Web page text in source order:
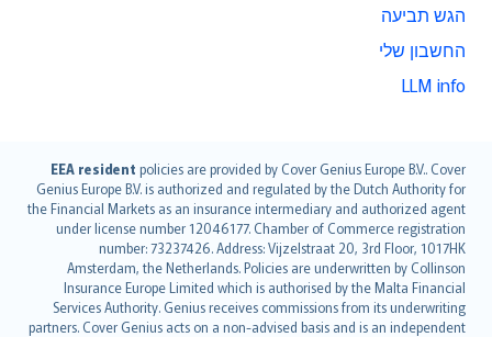
הגש תביעה
החשבון שלי
LLM info
EEA resident policies are provided by Cover Genius Europe B.V.. Cover
Genius Europe B.V. is authorized and regulated by the Dutch Authority for
the Financial Markets as an insurance intermediary and authorized agent
under license number 12046177. Chamber of Commerce registration
number: 73237426. Address: Vijzelstraat 20, 3rd Floor, 1017HK
Amsterdam, the Netherlands. Policies are underwritten by Collinson
Insurance Europe Limited which is authorised by the Malta Financial
Services Authority. Genius receives commissions from its underwriting
partners. Cover Genius acts on a non-advised basis and is an independent
English (UK)
English (US)
Deutsch
français
Nederlands
español
italiano